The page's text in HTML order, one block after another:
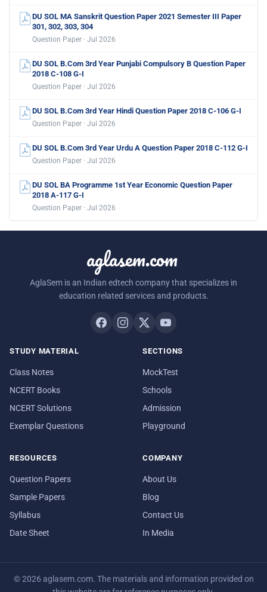
DU SOL MA Sanskrit Question Paper 2021 Semester III Paper
301, 302, 303, 304
Question Paper · Jul 2026
DU SOL B.Com 3rd Year Punjabi Compulsory B Question Paper
2018 C-108 G-I
Question Paper · Jul 2026
DU SOL B.Com 3rd Year Hindi Question Paper 2018 C-106 G-I
Question Paper · Jul 2026
DU SOL B.Com 3rd Year Urdu A Question Paper 2018 C-112 G-I
Question Paper · Jul 2026
DU SOL BA Programme 1st Year Economic Question Paper
2018 A-117 G-I
Question Paper · Jul 2026
aglasem.com
AglaSem is an Indian edtech company that specializes in
education related services and products.
STUDY MATERIAL
Class Notes
NCERT Books
NCERT Solutions
Exemplar Questions
SECTIONS
MockTest
Schools
Admission
Playground
RESOURCES
Question Papers
Sample Papers
Syllabus
Date Sheet
COMPANY
About Us
Blog
Contact Us
In Media
© 2026 aglasem.com. The materials and information provided on